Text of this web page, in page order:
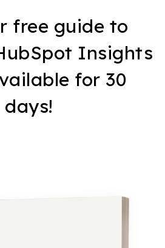
free guide to
Insights
for 30
days!